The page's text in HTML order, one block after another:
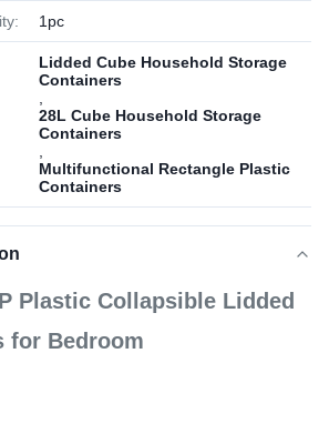
1pc
Lidded Cube Household Storage
Containers
28L Cube Household Storage
Containers
Multifunctional Rectangle Plastic
Containers
Plastic Collapsible Lidded
for Bedroom